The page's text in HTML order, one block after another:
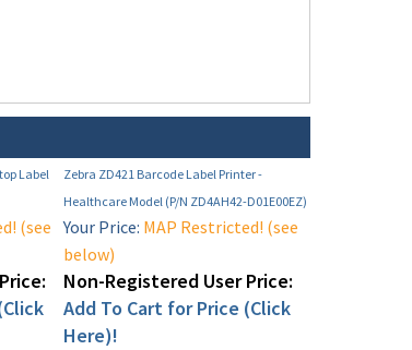
Label
Zebra ZD421 Barcode Label Printer -
Healthcare Model (P/N ZD4AH42-D01E00EZ)
(see
Your Price: MAP Restricted! (see
below)
Non-Registered User Price:
Add To Cart for Price (Click
Here)!